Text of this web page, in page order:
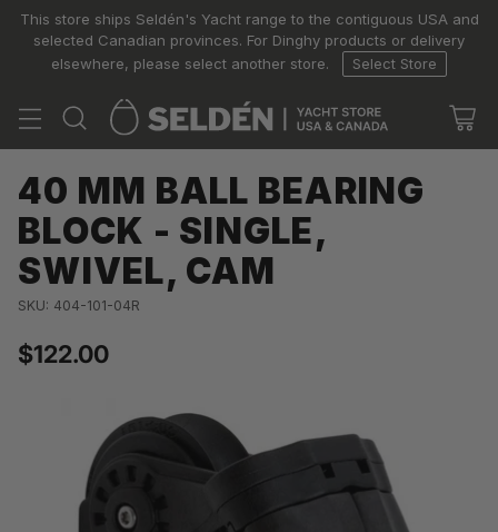
This store ships Seldén's Yacht range to the contiguous USA and
selected Canadian provinces. For Dinghy products or delivery
elsewhere, please select another store.
Select Store
40 MM BALL BEARING
BLOCK - SINGLE,
SWIVEL, CAM
SKU: 404-101-04R
Regular
$122.00